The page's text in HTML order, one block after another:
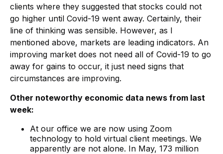
clients where they suggested that stocks could not
go higher until Covid-19 went away. Certainly, their
line of thinking was sensible. However, as I
mentioned above, markets are leading indicators. An
improving market does not need all of Covid-19 to go
away for gains to occur, it just need signs that
circumstances are improving.
Other noteworthy economic data news from last
week:
At our office we are now using Zoom
technology to hold virtual client meetings. We
apparently are not alone. In May, 173 million